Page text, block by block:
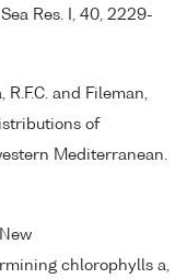
Res. I, 40, 2229-
R.F.C. and Fileman,
of
Mediterranean.
chlorophylls a,